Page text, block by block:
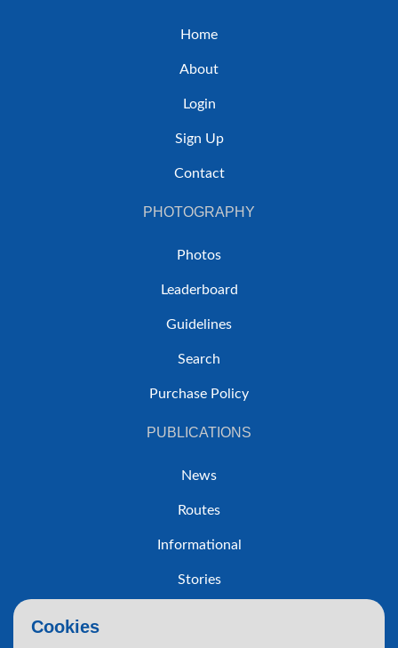
Cookies
Home
About
Login
Sign Up
Contact
PHOTOGRAPHY
Photos
Leaderboard
Guidelines
Search
Purchase Policy
PUBLICATIONS
News
Routes
Informational
Stories